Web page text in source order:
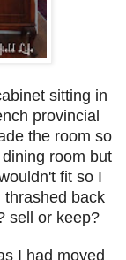
sitting in
provincial
the room so
room but
fit so I
thrashed back
sell or keep?
I had moved